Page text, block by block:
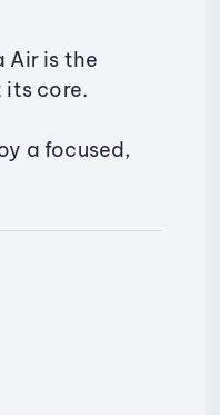
Air is the
its core.
a focused,